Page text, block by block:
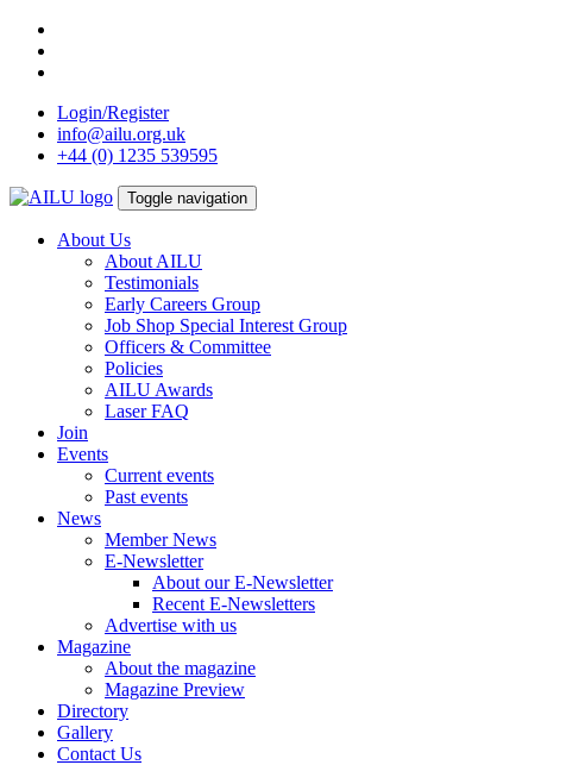
Skip
content
Login/Register
info@ailu.org.uk
+44 (0) 1235 539595
Toggle navigation
About Us
About AILU
Testimonials
Early Careers Group
Job Shop Special Interest Group
Officers & Committee
Policies
AILU Awards
Laser FAQ
Join
Events
Current events
Past events
News
Member News
E-Newsletter
About our E-Newsletter
Recent E-Newsletters
Advertise with us
Magazine
About the magazine
Magazine Preview
Directory
Gallery
Contact Us